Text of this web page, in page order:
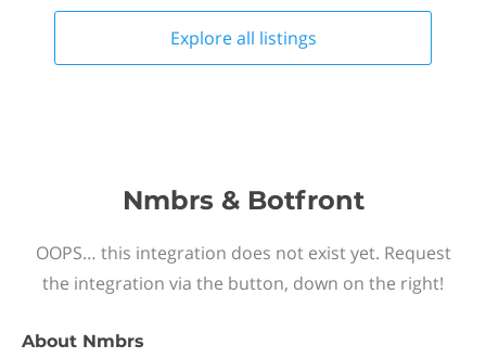
Explore all listings
Nmbrs & Botfront
OOPS… this integration does not exist yet. Request
the integration via the button, down on the right!
About Nmbrs